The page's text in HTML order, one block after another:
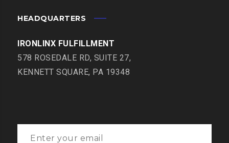
HEADQUARTERS
IRONLINX FULFILLMENT
578 ROSEDALE RD, SUITE 27,
KENNETT SQUARE, PA 19348